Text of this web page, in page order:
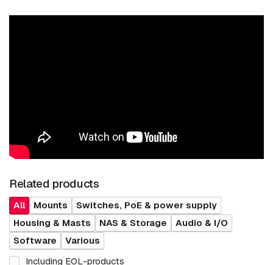
Related products
All Mounts
Switches, PoE & power supply
Housing & Masts
NAS & Storage
Audio & I/O
Software
Various
Including EOL-products